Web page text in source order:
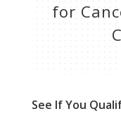
for
See If You